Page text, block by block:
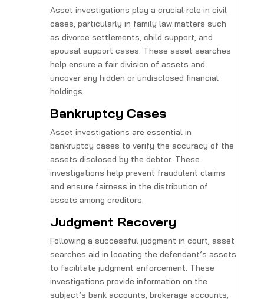
Asset investigations play a crucial role in civil
cases, particularly in family law matters such
as divorce settlements, child support, and
spousal support cases. These asset searches
help ensure a fair division of assets and
uncover any hidden or undisclosed financial
holdings.
Bankruptcy Cases
Asset investigations are essential in
bankruptcy cases to verify the accuracy of the
assets disclosed by the debtor. These
investigations help prevent fraudulent claims
and ensure fairness in the distribution of
assets among creditors.
Judgment Recovery
Following a successful judgment in court, asset
searches aid in locating the defendant’s assets
to facilitate judgment enforcement. These
investigations provide information on the
subject’s bank accounts, brokerage accounts,